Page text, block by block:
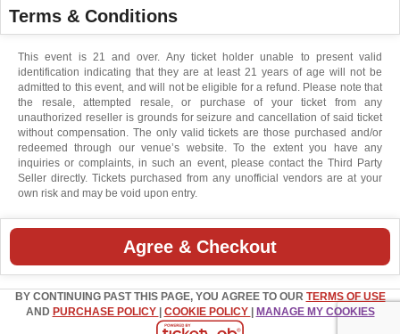
Terms & Conditions
This event is 21 and over. Any ticket holder unable to present valid
identification indicating that they are at least 21 years of age will not be
admitted to this event, and will not be eligible for a refund. Please note that
the resale, attempted resale, or purchase of your ticket from any
unauthorized reseller is grounds for seizure and cancellation of said ticket
without compensation. The only valid tickets are those purchased and/or
redeemed through our venue’s website. To the extent you have any
inquiries or complaints, in such an event, please contact the Third Party
Seller directly. Tickets purchased from any unofficial vendors are at your
own risk and may be void upon entry.
Agree & Checkout
BY CONTINUING PAST THIS PAGE, YOU AGREE TO OUR TERMS OF USE
AND PURCHASE POLICY | COOKIE POLICY | MANAGE MY COOKIES